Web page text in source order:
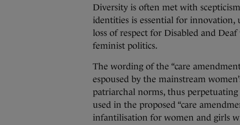
Diversity is often met with
identities is essential for innovation,
loss of respect for Disabled and
feminist politics.
The wording of the “care
espoused by the mainstream
patriarchal norms, thus perpetuating
used in the proposed “care
infantilisation for women and girls